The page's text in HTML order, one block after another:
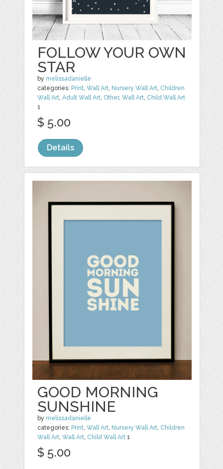
FOLLOW YOUR OWN
STAR
by melissadanielle
categories: Print,Wall Art, Nursery Wall Art, Children
Wall Art,Adult Wall Art, Other,Wall Art, Child Wall Art
1
$ 5.00
Details
GOOD MORNING
SUNSHINE
by melissadanielle
categories: Print,Wall Art, Nursery Wall Art, Children
Wall Art,Wall Art, Child Wall Art 1
$ 5.00